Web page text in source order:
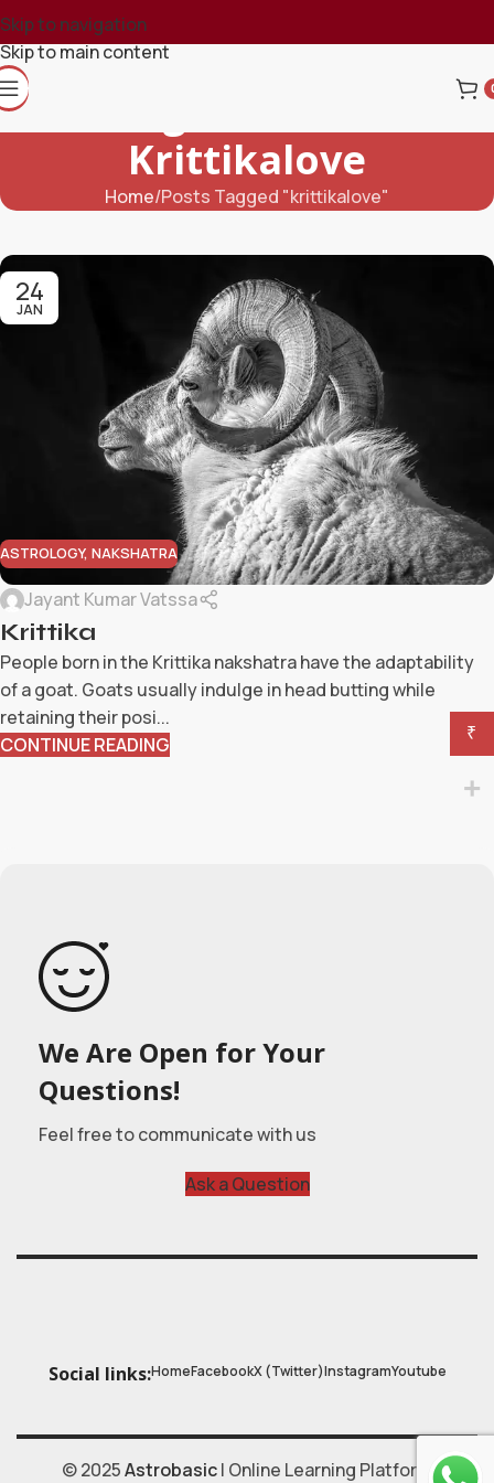
Skip to navigation
Skip to main content
Krittikalove
Home Posts Tagged "krittikalove"
24
JAN
ASTROLOGY, NAKSHATRA
Jayant Kumar Vatssa
Krittika
People born in the Krittika nakshatra have the adaptability
of a goat. Goats usually indulge in head butting while
retaining their posi...
CONTINUE READING
We Are Open for Your
Questions!
Feel free to communicate with us
Ask a Question
Social links:HomeFacebookX (Twitter)InstagramYoutube
© 2025Astrobasic| Online Learning Platform
₹